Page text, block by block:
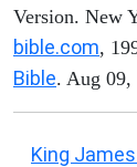
Version. New
bible.com,
Bible. Aug 09,
King